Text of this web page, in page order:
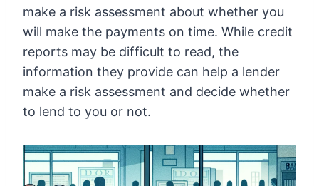
make a risk assessment about whether you
will make the payments on time. While credit
reports may be difficult to read, the
information they provide can help a lender
make a risk assessment and decide whether
to lend to you or not.